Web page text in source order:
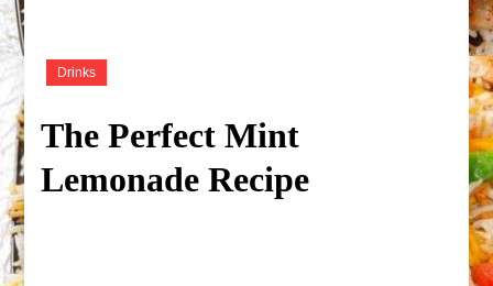
Drinks
The Perfect Mint
Lemonade Recipe